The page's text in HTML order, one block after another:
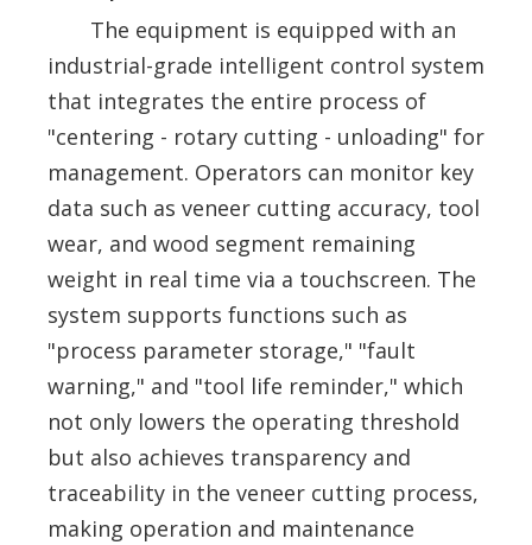
The equipment is equipped with an
industrial-grade intelligent control system
that integrates the entire process of
"centering - rotary cutting - unloading" for
management. Operators can monitor key
data such as veneer cutting accuracy, tool
wear, and wood segment remaining
weight in real time via a touchscreen. The
system supports functions such as
"process parameter storage," "fault
warning," and "tool life reminder," which
not only lowers the operating threshold
but also achieves transparency and
traceability in the veneer cutting process,
making operation and maintenance